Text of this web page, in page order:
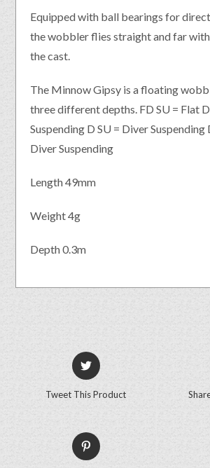
Equipped with ball bearings for
the wobbler flies straight and far
the cast.
The Minnow Gipsy is a floating
three different depths. FD SU = Flat
Suspending D SU = Diver Suspending
Diver Suspending
Length 49mm
Weight 4g
Depth 0.3m
Tweet This Product